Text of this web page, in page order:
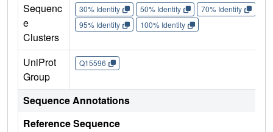
Sequenc
e
Clusters
30% Identity 50% Identity 70% Identity
95% Identity
100% Identity
UniProt
Group
Q15596
Sequence Annotations
Reference Sequence